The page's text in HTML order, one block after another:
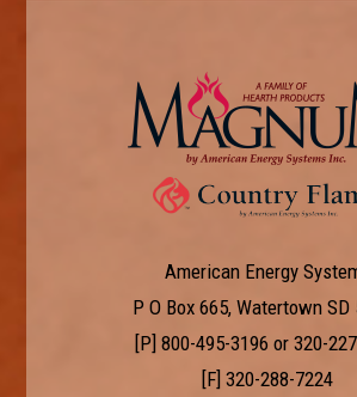
American Energy
P O Box 665, Watertown SD
[P] 800-495-3196 or 320-
[F] 320-288-7224